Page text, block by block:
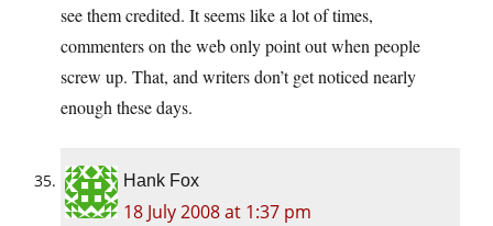
see them credited. It seems like a lot of times,
commenters on the web only point out when people
screw up. That, and writers don’t get noticed nearly
enough these days.
Hank Fox
18 July 2008 at 1:37 pm